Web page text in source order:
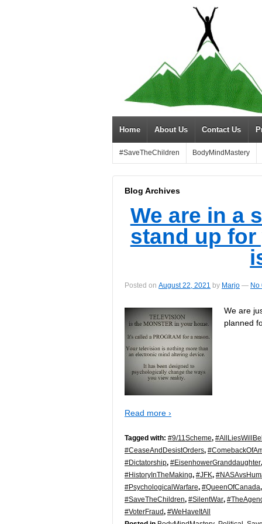
Home About Us Contact Us
#SaveTheChildren BodyMindMastery
Blog Archives
We are in a
stand up
Posted on August 22, 2021 by Marjo — No
We are
planned
Read more ›
Tagged with: #9/11Scheme,
#CeaseAndDesistOrders,
#Dictatorship, #EisenhowerGranddaughter,
#HistoryInTheMaking, #JFK,
#PsychologicalWarfare, #QueenOfCanada,
#SaveTheChildren, #SilentWar,
#VoterFraud, #WeHaveItAll